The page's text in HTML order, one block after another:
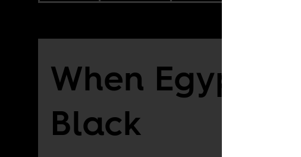
When Egypt was
Black